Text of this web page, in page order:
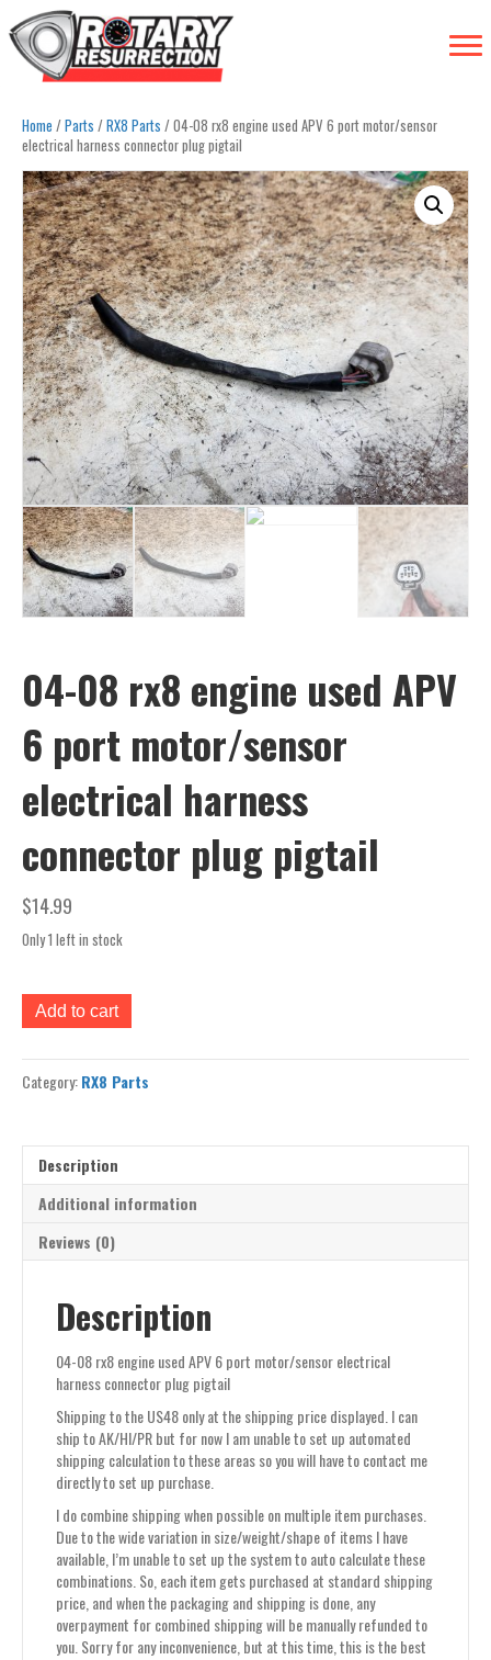
Home /Parts /RX8 Parts / 04-08 rx8 engine used APV 6 port motor/sensor
electrical harness connector plug pigtail
04-08 rx8 engine used APV
6 port motor/sensor
electrical harness
connector plug pigtail
$14.99
Only 1 left in stock
04-
08
used
port
motor/sensor
electrical
connector
plug
quantity
Add to cart
Category:RX8 Parts
Description
Additional information
Reviews (0)
Description
04-08 rx8 engine used APV 6 port motor/sensor electrical
harness connector plug pigtail
Shipping to the US48 only at the shipping price displayed. I can
ship to AK/HI/PR but for now I am unable to set up automated
shipping calculation to these areas so you will have to contact me
directly to set up purchase.
I do combine shipping when possible on multiple item purchases.
Due to the wide variation in size/weight/shape of items I have
available, I’m unable to set up the system to auto calculate these
combinations. So, each item gets purchased at standard shipping
price, and when the packaging and shipping is done, any
overpayment for combined shipping will be manually refunded to
you. Sorry for any inconvenience, but at this time, this is the best